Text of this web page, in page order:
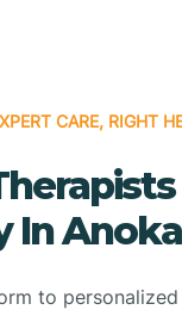
CARE, RIGHT
In
to